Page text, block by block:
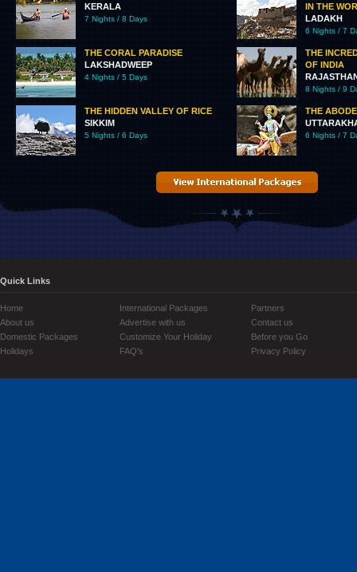
KERALA
7 Nights / 8 Days
IN THE
LADAKH
6 Nights / 7
THE CORAL PARADISE
LAKSHADWEEP
4 Nights / 5 Days
THE
OF INDIA
8 Nights / 9
THE HIDDEN VALLEY OF RICE
SIKKIM
5 Nights / 6 Days
THE
6 Nights / 7
Quick Links
Home
About us
Domestic Packages
Holidays
International Packages
Advertise with us
Customize Your Holiday
FAQ's
Partners
Contact us
Before you Go
Privacy Policy